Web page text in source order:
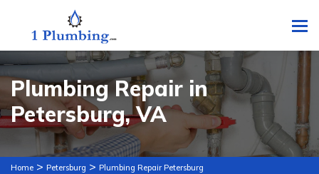
Plumbing Repair in
Petersburg, VA
Home > Petersburg > Plumbing Repair Petersburg